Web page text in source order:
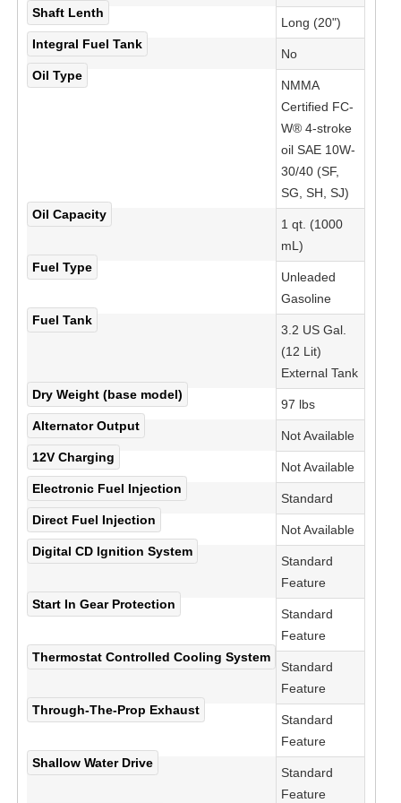
Shaft Lenth
Long (20")
Integral Fuel Tank
No
Oil Type
NMMA
Certified FC-
W® 4-stroke
oil SAE 10W-
30/40 (SF,
SG, SH, SJ)
Oil Capacity
1 qt. (1000
mL)
Fuel Type
Unleaded
Gasoline
Fuel Tank
3.2 US Gal.
(12 Lit)
External Tank
Dry Weight (base model)
97 lbs
Alternator Output
Not Available
12V Charging
Not Available
Electronic Fuel Injection
Standard
Direct Fuel Injection
Not Available
Digital CD Ignition System
Standard
Feature
Start In Gear Protection
Standard
Feature
Thermostat Controlled Cooling System
Standard
Feature
Through-The-Prop Exhaust
Standard
Feature
Shallow Water Drive
Standard
Feature